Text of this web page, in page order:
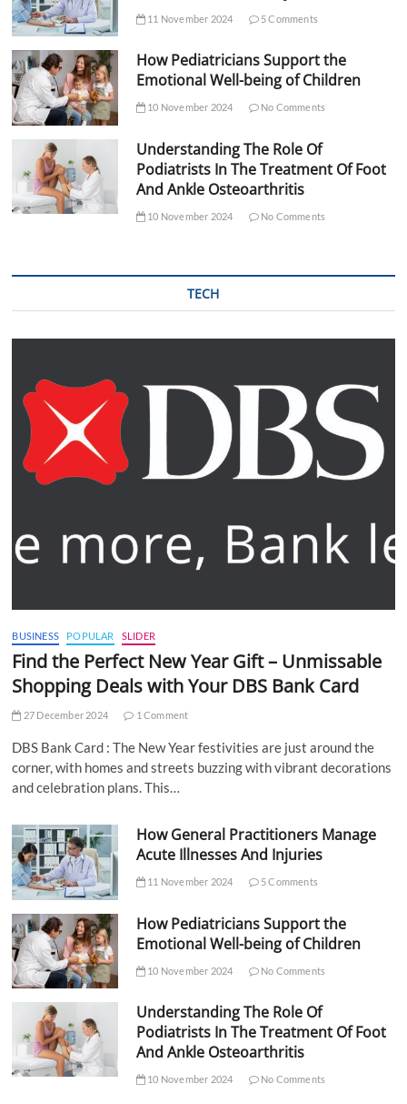
11 November 2024 5 Comments
How Pediatricians Support the
Emotional Well-being of Children
10 November 2024 No Comments
Understanding The Role Of
Podiatrists In The Treatment Of Foot
And Ankle Osteoarthritis
10 November 2024 No Comments
TECH
BUSINESS POPULAR SLIDER
Find the Perfect New Year Gift – Unmissable
Shopping Deals with Your DBS Bank Card
27 December 2024 1 Comment
DBS Bank Card : The New Year festivities are just around the
corner, with homes and streets buzzing with vibrant decorations
and celebration plans. This…
How General Practitioners Manage
Acute Illnesses And Injuries
11 November 2024 5 Comments
How Pediatricians Support the
Emotional Well-being of Children
10 November 2024 No Comments
Understanding The Role Of
Podiatrists In The Treatment Of Foot
And Ankle Osteoarthritis
10 November 2024 No Comments